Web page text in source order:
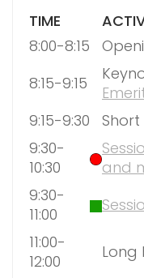
TIME
8:00-8:15
8:15-9:15
9:15-9:30
9:30-
10:30
and
9:30-
11:00
11:00-
12:00
Long